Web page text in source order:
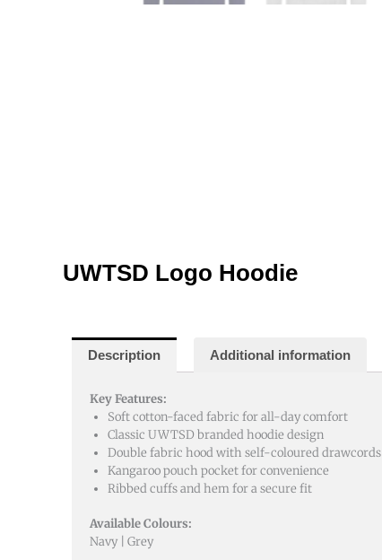
UWTSD Logo Hoodie
Description Additional information
Key Features:
Soft cotton-faced fabric for all-day comfort
Classic UWTSD branded hoodie design
Double fabric hood with self-coloured drawcords
Kangaroo pouch pocket for convenience
Ribbed cuffs and hem for a secure fit
Available Colours:
Navy | Grey